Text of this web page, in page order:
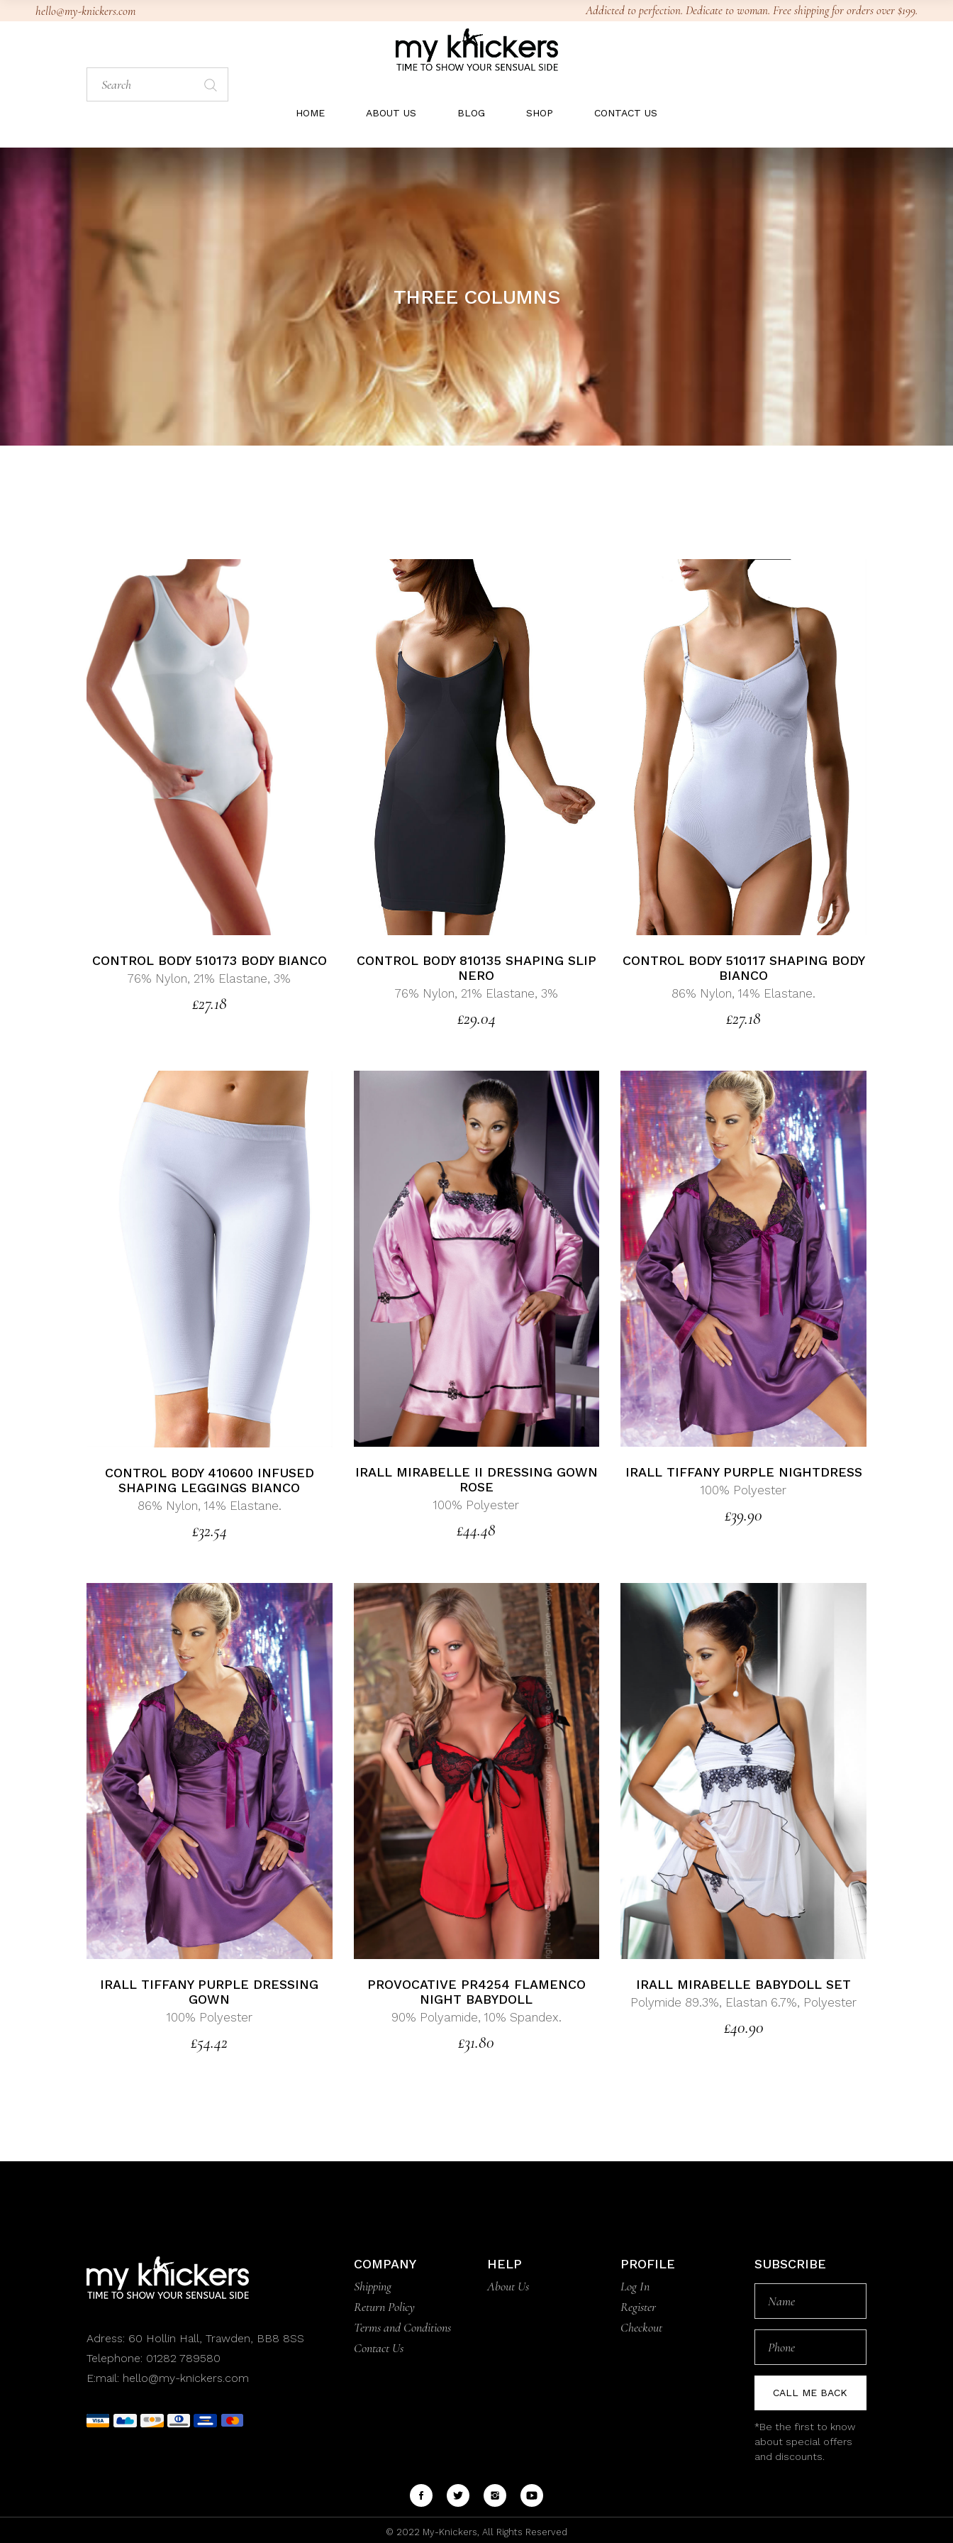
hello@my-knickers.com Addicted to perfection. Dedicate to woman. Free shipping for orders over $199.
HOME ABOUT US BLOG SHOP CONTACT US
THREE COLUMNS
CONTROL BODY 510173 BODY BIANCO
76% Nylon, 21% Elastane, 3%
£27.18
CONTROL BODY 810135 SHAPING SLIP
NERO
76% Nylon, 21% Elastane, 3%
£29.04
CONTROL BODY 510117 SHAPING BODY
BIANCO
86% Nylon, 14% Elastane.
£27.18
CONTROL BODY 410600 INFUSED
SHAPING LEGGINGS BIANCO
86% Nylon, 14% Elastane.
£32.54
IRALL MIRABELLE II DRESSING GOWN
ROSE
100% Polyester
£44.48
IRALL TIFFANY PURPLE NIGHTDRESS
100% Polyester
£39.90
IRALL TIFFANY PURPLE DRESSING
GOWN
100% Polyester
£54.42
PROVOCATIVE PR4254 FLAMENCO
NIGHT BABYDOLL
90% Polyamide, 10% Spandex.
£31.80
IRALL MIRABELLE BABYDOLL SET
Polymide 89.3%, Elastan 6.7%, Polyester
£40.90
Adress: 60 Hollin Hall, Trawden, BB8 8SS
Telephone: 01282 789580
E:mail: hello@my-knickers.com
COMPANY
Shipping
Return Policy
Terms and Conditions
Contact Us
HELP
About Us
PROFILE
Log In
Register
Checkout
SUBSCRIBE
CALL ME BACK
*Be the first to know
about special offers
and discounts.
© 2022 My-Knickers, All Rights Reserved